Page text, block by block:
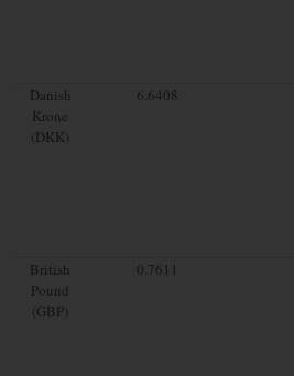
Danish
Krone
(DKK)
6.6408
British
Pound
(GBP)
0.7611